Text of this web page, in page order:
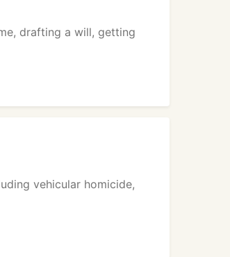
drafting a will, getting
vehicular homicide,